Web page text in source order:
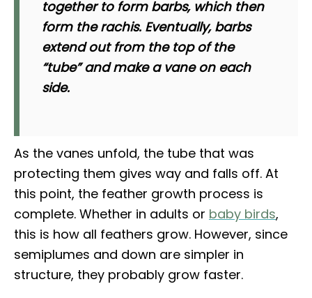
together to form barbs, which then
form the rachis. Eventually, barbs
extend out from the top of the
“tube” and make a vane on each
side.
As the vanes unfold, the tube that was
protecting them gives way and falls off. At
this point, the feather growth process is
complete. Whether in adults or baby birds,
this is how all feathers grow. However, since
semiplumes and down are simpler in
structure, they probably grow faster.